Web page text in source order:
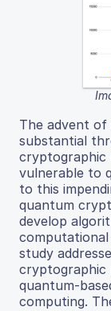
The advent of
substantial
cryptographic
vulnerable to
to this
quantum
develop
study
cryptographic
quantum-
computing.